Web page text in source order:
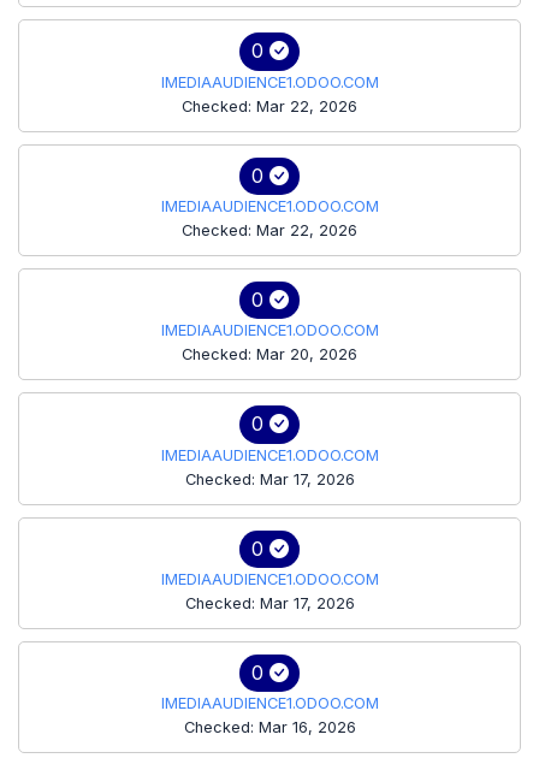
0
IMEDIAAUDIENCE1.ODOO.COM
Checked: Mar 22, 2026
0
IMEDIAAUDIENCE1.ODOO.COM
Checked: Mar 22, 2026
0
IMEDIAAUDIENCE1.ODOO.COM
Checked: Mar 20, 2026
0
IMEDIAAUDIENCE1.ODOO.COM
Checked: Mar 17, 2026
0
IMEDIAAUDIENCE1.ODOO.COM
Checked: Mar 17, 2026
0
IMEDIAAUDIENCE1.ODOO.COM
Checked: Mar 16, 2026